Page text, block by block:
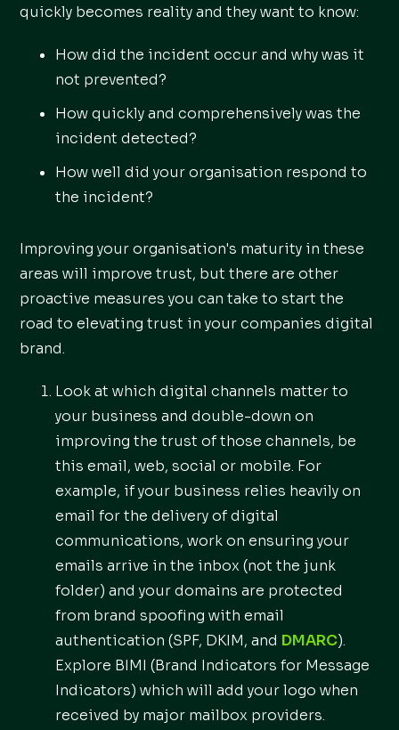
quickly becomes reality and they want to know:
How did the incident occur and why was it
not prevented?
How quickly and comprehensively was the
incident detected?
How well did your organisation respond to
the incident?
Improving your organisation's maturity in these
areas will improve trust, but there are other
proactive measures you can take to start the
road to elevating trust in your companies digital
brand.
Look at which digital channels matter to
your business and double-down on
improving the trust of those channels, be
this email, web, social or mobile. For
example, if your business relies heavily on
email for the delivery of digital
communications, work on ensuring your
emails arrive in the inbox (not the junk
folder) and your domains are protected
from brand spoofing with email
authentication (SPF, DKIM, and DMARC).
Explore BIMI (Brand Indicators for Message
Indicators) which will add your logo when
received by major mailbox providers.